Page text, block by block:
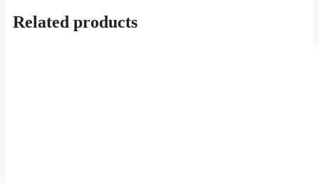
Related products